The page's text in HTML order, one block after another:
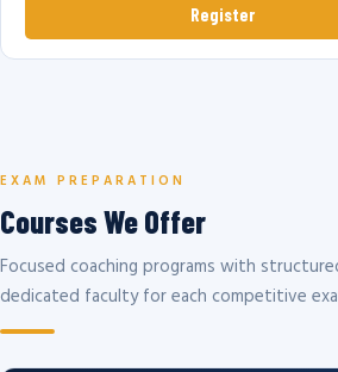
Register
EXAM PREPARATION
Courses We Offer
Focused coaching programs with
dedicated faculty for each competitive